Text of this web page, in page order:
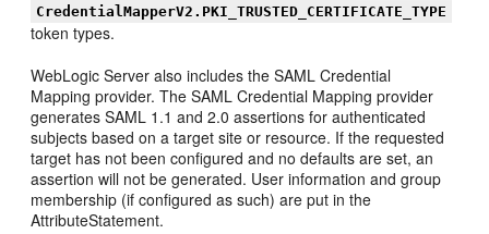
CredentialMapperV2.PKI_TRUSTED_CERTIFICATE_TYPE
token types.
WebLogic Server also includes the SAML Credential
Mapping provider. The SAML Credential Mapping provider
generates SAML 1.1 and 2.0 assertions for authenticated
subjects based on a target site or resource. If the requested
target has not been configured and no defaults are set, an
assertion will not be generated. User information and group
membership (if configured as such) are put in the
AttributeStatement.